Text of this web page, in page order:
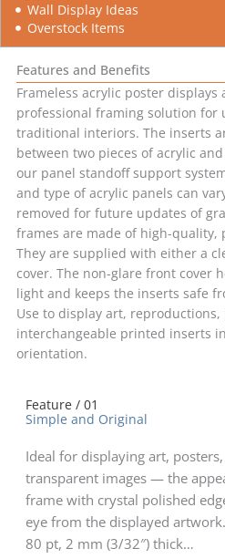
Wall Display Ideas
Overstock Items
Features and Benefits
Frameless acrylic poster
professional framing solution for
traditional interiors. The inserts
between two pieces of acrylic
our panel standoff support
and type of acrylic panels can
removed for future updates of
frames are made of high-quality,
They are supplied with either a
cover. The non-glare front cover
light and keeps the inserts safe
Use to display art,
interchangeable printed inserts
orientation.
Feature / 01
Simple and Original
Ideal for displaying art,
transparent images — the
frame with crystal polished
eye from the displayed
80 pt, 2 mm (3/32″) thick…